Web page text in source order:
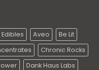
Aveo
Be Lit
Chronic Rocks
Dank Haus Labs